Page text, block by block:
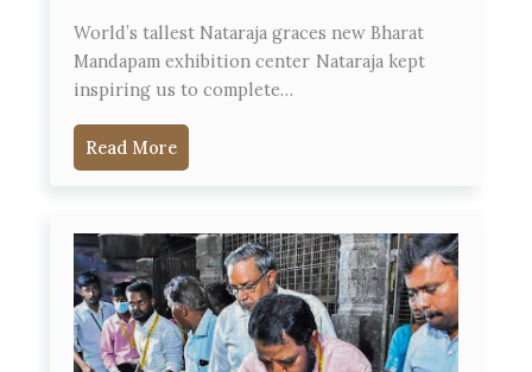
World’s tallest Nataraja graces new Bharat
Mandapam exhibition center Nataraja kept
inspiring us to complete…
Read More